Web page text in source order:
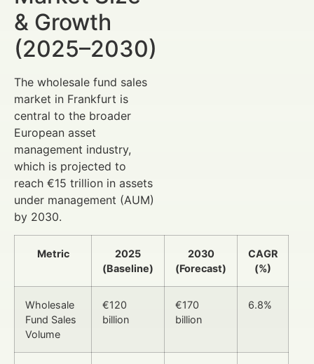
& Growth
(2025–2030)
The wholesale fund sales
market in Frankfurt is
central to the broader
European asset
management industry,
which is projected to
reach €15 trillion in assets
under management (AUM)
by 2030.
Metric
2025
(Baseline)
2030
(Forecast)
CAGR
(%)
Wholesale
Fund Sales
Volume
€120
billion
€170
billion
6.8%